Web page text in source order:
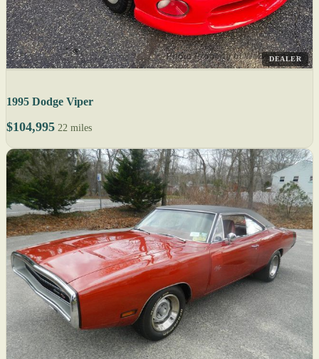
DEALER
1995 Dodge Viper
$104,995 22 miles